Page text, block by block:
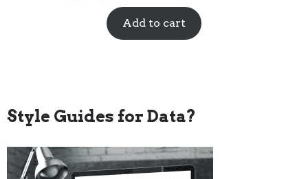
Add to cart
Style Guides for Data?